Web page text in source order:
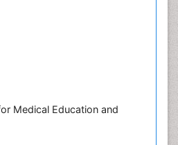
Medical Education and